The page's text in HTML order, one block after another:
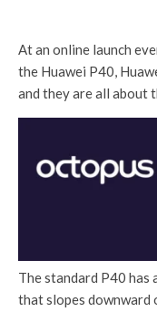
At an online launch
the Huawei P40,
and they are all about
The standard P40 has
that slopes downward